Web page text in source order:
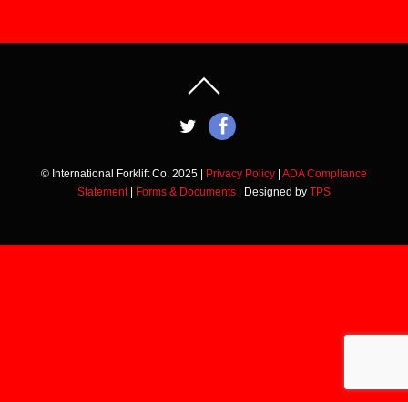
© International Forklift Co. 2025 | Privacy Policy
ADA Compliance
Statement| Forms & Documents | Designed by TPS